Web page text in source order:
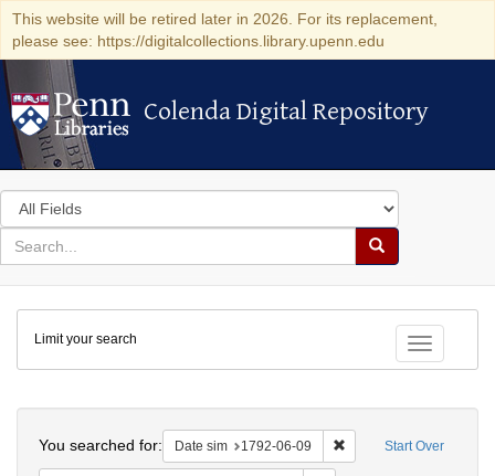
This website will be retired later in 2026. For its replacement,
please see: https://digitalcollections.library.upenn.edu
Colenda Digital Repository
Colenda Digital Repository
Search
in
for
search
Search
Colenda
Digital
Repository
Toggle
Limit your search
Start Over
You searched for: Date sim 1792-06-09 Remove constraint